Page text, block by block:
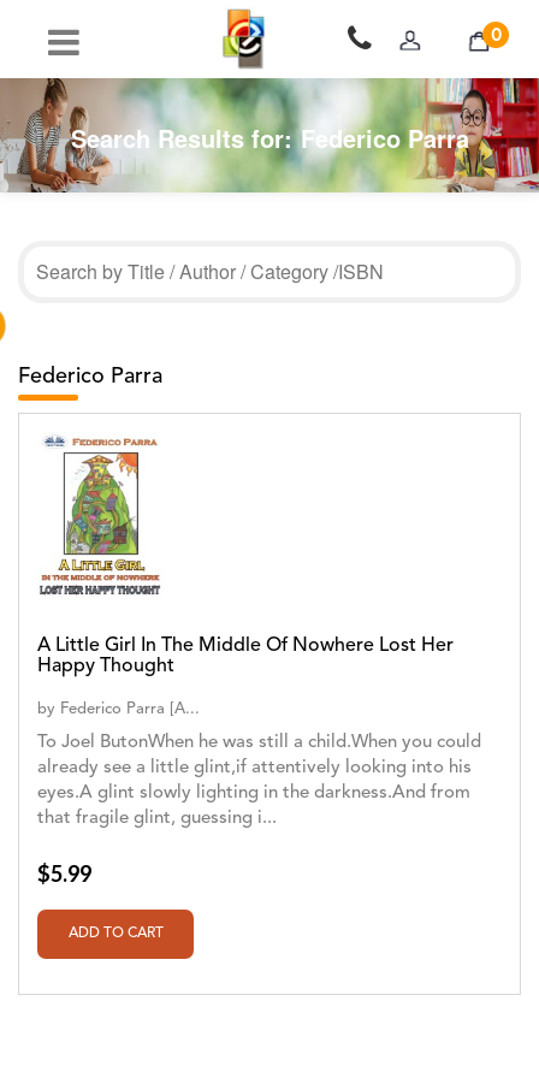
0
Search Results for: Federico Parra
Federico Parra
A Little Girl In The Middle Of Nowhere Lost Her
Happy Thought
by Federico Parra [A...
To Joel ButonWhen he was still a child.When you could
already see a little glint,if attentively looking into his
eyes.A glint slowly lighting in the darkness.And from
that fragile glint, guessing i...
$5.99